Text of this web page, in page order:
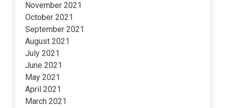
November 2021
October 2021
September 2021
August 2021
July 2021
June 2021
May 2021
April 2021
March 2021